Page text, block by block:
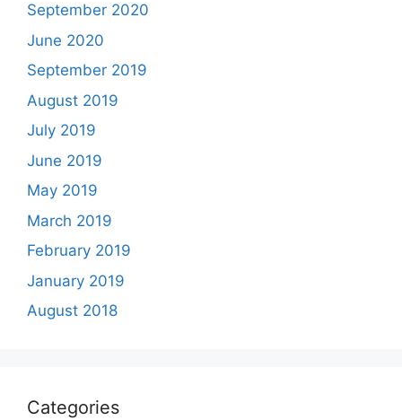
September 2020
June 2020
September 2019
August 2019
July 2019
June 2019
May 2019
March 2019
February 2019
January 2019
August 2018
Categories